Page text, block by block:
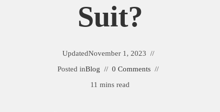
Suit?
UpdatedNovember 1, 2023
Posted inBlog
0 Comments
11 mins read